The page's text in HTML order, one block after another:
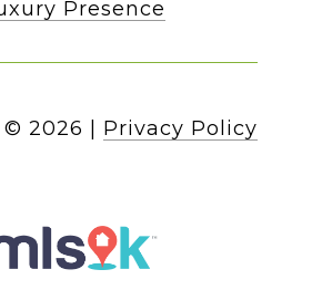
Presence
© 2026 Privacy Policy